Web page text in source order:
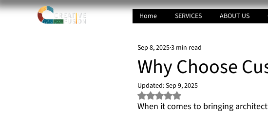
Home SERVICES ABOUT US
Why Choose
Sep 8, 20253 min read
Updated:Sep 9, 2025
Rated NaN out of 5 stars.
When it comes to bringing